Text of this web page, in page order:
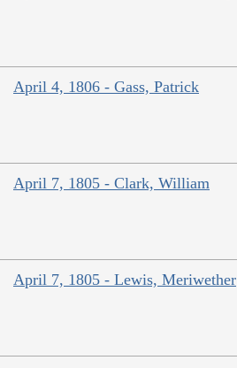
April 4, 1806 - Gass, Patrick
April 7, 1805 - Clark, William
April 7, 1805 - Lewis, Meriwether